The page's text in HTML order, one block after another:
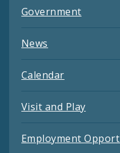
Government
News
Calendar
Visit and Play
Employment